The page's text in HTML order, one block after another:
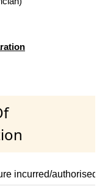
incurred/authorised